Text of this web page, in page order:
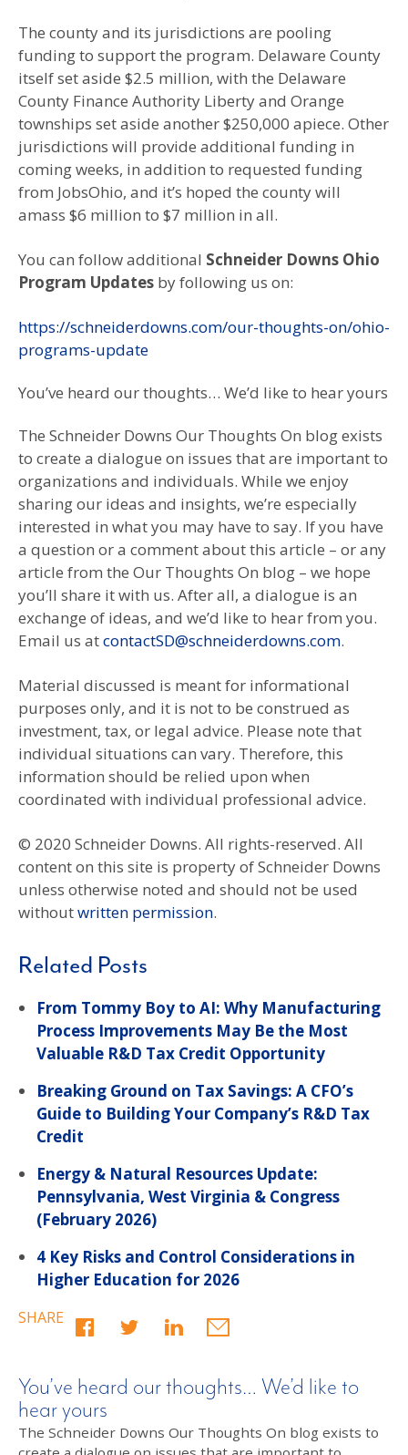
The county and its jurisdictions are pooling
funding to support the program. Delaware County
itself set aside $2.5 million, with the Delaware
County Finance Authority Liberty and Orange
townships set aside another $250,000 apiece. Other
jurisdictions will provide additional funding in
coming weeks, in addition to requested funding
from JobsOhio, and it’s hoped the county will
amass $6 million to $7 million in all.
You can follow additional Schneider Downs Ohio
Program Updates by following us on:
https://schneiderdowns.com/our-thoughts-on/ohio-
programs-update
You’ve heard our thoughts… We’d like to hear yours
The Schneider Downs Our Thoughts On blog exists
to create a dialogue on issues that are important to
organizations and individuals. While we enjoy
sharing our ideas and insights, we’re especially
interested in what you may have to say. If you have
a question or a comment about this article – or any
article from the Our Thoughts On blog – we hope
you’ll share it with us. After all, a dialogue is an
exchange of ideas, and we’d like to hear from you.
Email us atcontactSD@schneiderdowns.com.
Material discussed is meant for informational
purposes only, and it is not to be construed as
investment, tax, or legal advice. Please note that
individual situations can vary. Therefore, this
information should be relied upon when
coordinated with individual professional advice.
© 2020 Schneider Downs. All rights-reserved. All
content on this site is property of Schneider Downs
unless otherwise noted and should not be used
withoutwritten permission.
Related Posts
From Tommy Boy to AI: Why Manufacturing
Process Improvements May Be the Most
Valuable R&D Tax Credit Opportunity
Breaking Ground on Tax Savings: A CFO’s
Guide to Building Your Company’s R&D Tax
Credit
Energy & Natural Resources Update:
Pennsylvania, West Virginia & Congress
(February 2026)
4 Key Risks and Control Considerations in
Higher Education for 2026
SHARE
You’ve heard our thoughts… We’d like to
hear yours
The Schneider Downs Our Thoughts On blog exists to